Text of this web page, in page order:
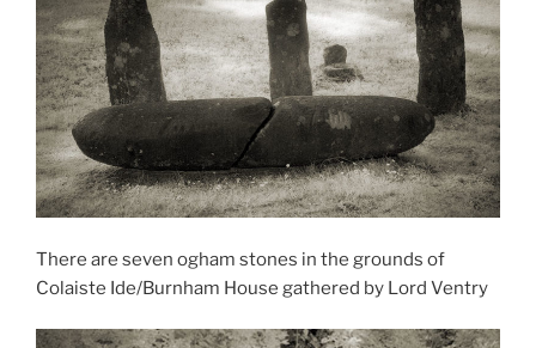
There are seven ogham stones in the grounds of
Colaiste Ide/Burnham House gathered by Lord Ventry